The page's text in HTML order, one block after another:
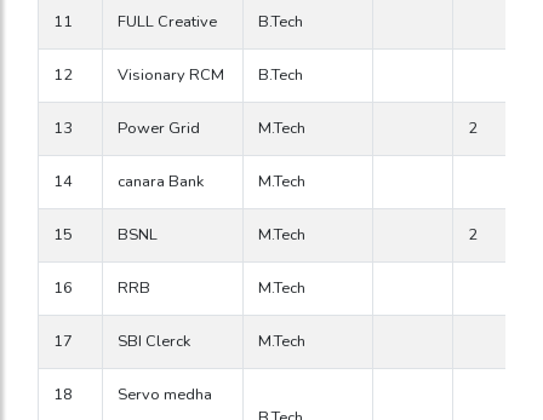
11 FULL Creative B.Tech
12 Visionary RCM B.Tech
13 Power Grid M.Tech 2
14 canara Bank M.Tech
15 BSNL M.Tech 2
16 RRB M.Tech
17 SBI Clerck M.Tech
18
Servo medha